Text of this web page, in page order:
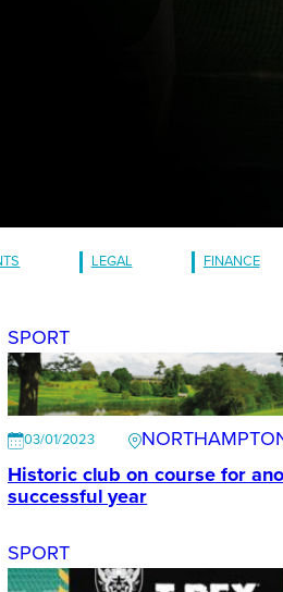
LEGAL FINANCE
SPORT
03/01/2023
Historic club on course for
successful year
SPORT